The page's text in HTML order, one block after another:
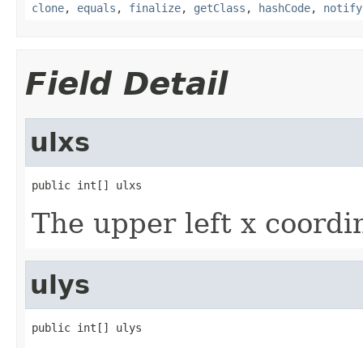
clone, equals , finalize, getClass , hashCode, notify
Field Detail
ulxs
public int[] ulxs
The upper left x
ulys
public int[] ulys